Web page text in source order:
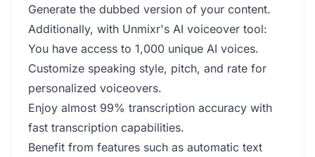
Generate the dubbed version of your content.
Additionally, with Unmixr's AI voiceover tool:
You have access to 1,000 unique AI voices.
Customize speaking style, pitch, and rate for
personalized voiceovers.
Enjoy almost 99% transcription accuracy with
fast transcription capabilities.
Benefit from features such as automatic text